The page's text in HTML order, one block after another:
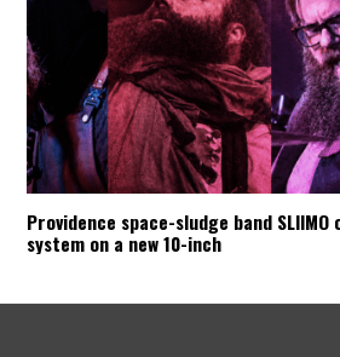
Providence space-sludge band SLIIMO
system on a new 10-inch